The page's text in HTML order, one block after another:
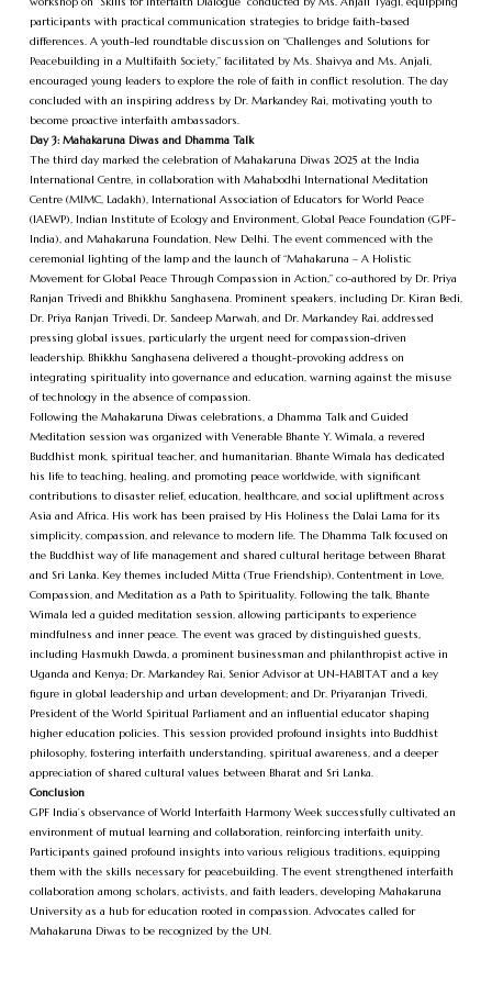
participants with practical communication strategies to bridge faith-based
differences. A youth-led roundtable discussion on “Challenges and Solutions for
Peacebuilding in a Multifaith Society,” facilitated by Ms. Shaivya and Ms. Anjali,
encouraged young leaders to explore the role of faith in conflict resolution. The day
concluded with an inspiring address by Dr. Markandey Rai, motivating youth to
become proactive interfaith ambassadors.
Day 3: Mahakaruna Diwas and Dhamma Talk
The third day marked the celebration of Mahakaruna Diwas 2025 at the India
International Centre, in collaboration with Mahabodhi International Meditation
Centre (MIMC, Ladakh), International Association of Educators for World Peace
(IAEWP), Indian Institute of Ecology and Environment, Global Peace Foundation (GPF-
India), and Mahakaruna Foundation, New Delhi. The event commenced with the
ceremonial lighting of the lamp and the launch of “Mahakaruna – A Holistic
Movement for Global Peace Through Compassion in Action,” co-authored by Dr. Priya
Ranjan Trivedi and Bhikkhu Sanghasena. Prominent speakers, including Dr. Kiran Bedi,
Dr. Priya Ranjan Trivedi, Dr. Sandeep Marwah, and Dr. Markandey Rai, addressed
pressing global issues, particularly the urgent need for compassion-driven
leadership. Bhikkhu Sanghasena delivered a thought-provoking address on
integrating spirituality into governance and education, warning against the misuse
of technology in the absence of compassion.
Following the Mahakaruna Diwas celebrations, a Dhamma Talk and Guided
Meditation session was organized with Venerable Bhante Y. Wimala, a revered
Buddhist monk, spiritual teacher, and humanitarian. Bhante Wimala has dedicated
his life to teaching, healing, and promoting peace worldwide, with significant
contributions to disaster relief, education, healthcare, and social upliftment across
Asia and Africa. His work has been praised by His Holiness the Dalai Lama for its
simplicity, compassion, and relevance to modern life. The Dhamma Talk focused on
the Buddhist way of life management and shared cultural heritage between Bharat
and Sri Lanka. Key themes included Mitta (True Friendship), Contentment in Love,
Compassion, and Meditation as a Path to Spirituality. Following the talk, Bhante
Wimala led a guided meditation session, allowing participants to experience
mindfulness and inner peace. The event was graced by distinguished guests,
including Hasmukh Dawda, a prominent businessman and philanthropist active in
Uganda and Kenya; Dr. Markandey Rai, Senior Advisor at UN-HABITAT and a key
figure in global leadership and urban development; and Dr. Priyaranjan Trivedi,
President of the World Spiritual Parliament and an influential educator shaping
higher education policies. This session provided profound insights into Buddhist
philosophy, fostering interfaith understanding, spiritual awareness, and a deeper
appreciation of shared cultural values between Bharat and Sri Lanka.
Conclusion
GPF India’s observance of World Interfaith Harmony Week successfully cultivated an
environment of mutual learning and collaboration, reinforcing interfaith unity.
Participants gained profound insights into various religious traditions, equipping
them with the skills necessary for peacebuilding. The event strengthened interfaith
collaboration among scholars, activists, and faith leaders, developing Mahakaruna
University as a hub for education rooted in compassion. Advocates called for
Mahakaruna Diwas to be recognized by the UN.